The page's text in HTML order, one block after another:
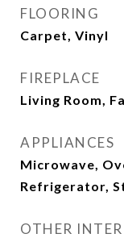
FLOORING
Carpet, Vinyl
FIREPLACE
Living Room,
APPLIANCES
Microwave,
Refrigerator,
OTHER